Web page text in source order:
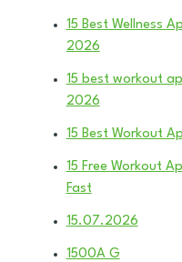
15 Best Wellness
2026
15 best workout
2026
15 Best Workout
15 Free Workout
Fast
15.07.2026
1500A G